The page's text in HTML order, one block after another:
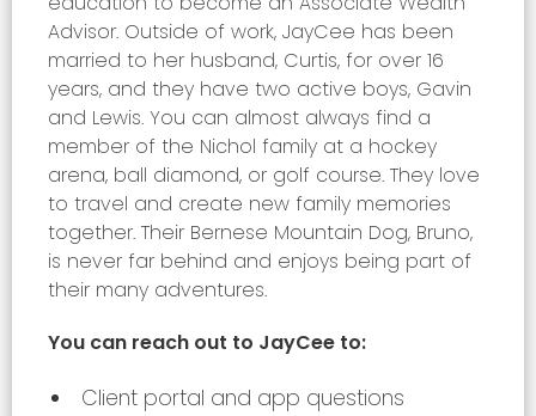
Advisor. Outside of work, JayCee has been
married to her husband, Curtis, for over 16
years, and they have two active boys, Gavin
and Lewis. You can almost always find a
member of the Nichol family at a hockey
arena, ball diamond, or golf course. They love
to travel and create new family memories
together. Their Bernese Mountain Dog, Bruno,
is never far behind and enjoys being part of
their many adventures.
You can reach out to JayCee to:
Client portal and app questions